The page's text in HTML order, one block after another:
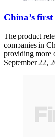
China’s
The product
companies in
providing more
September 22,